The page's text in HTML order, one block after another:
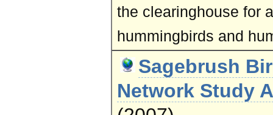
the clearinghouse for
hummingbirds and
Sagebrush
Network Study